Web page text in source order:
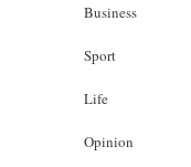
Business
Sport
Life
Opinion